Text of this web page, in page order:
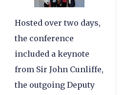
Hosted over two days,
the conference
included a keynote
from Sir John Cunliffe,
the outgoing Deputy